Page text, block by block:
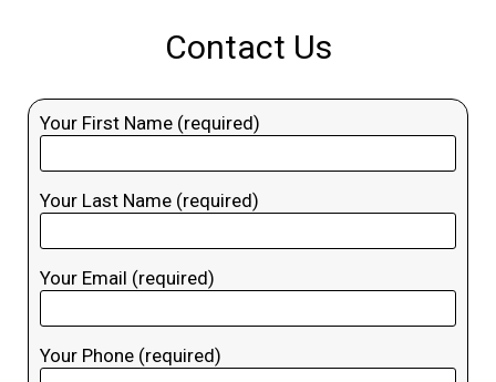
Contact Us
Your First Name (required)
Your Last Name (required)
Your Email (required)
Your Phone (required)